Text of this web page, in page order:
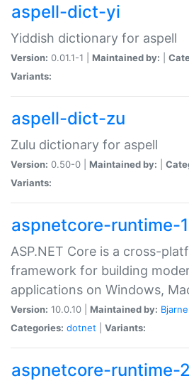
aspell-dict-yi
Yiddish dictionary for aspell
Version: 0.01.1-1 | Maintained by:
Variants:
aspell-dict-zu
Zulu dictionary for aspell
Version: 0.50-0 | Maintained by:
Variants:
aspnetcore-runtime-
ASP.NET Core is a cross-
framework for building
applications on Windows,
Version: 10.0.10 | Maintained by:
Categories: dotnet Variants:
aspnetcore-runtime-